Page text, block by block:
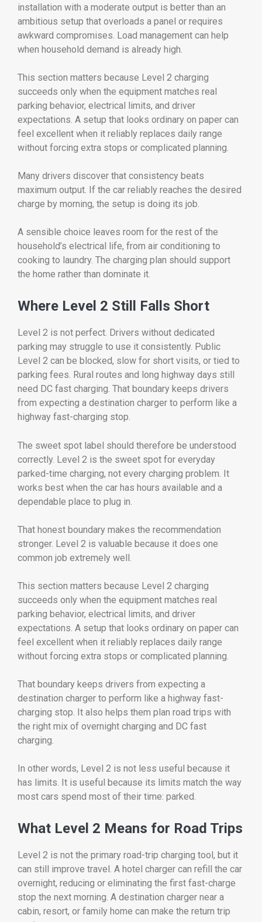
installation with a moderate output is better than an
ambitious setup that overloads a panel or requires
awkward compromises. Load management can help
when household demand is already high.
This section matters because Level 2 charging
succeeds only when the equipment matches real
parking behavior, electrical limits, and driver
expectations. A setup that looks ordinary on paper can
feel excellent when it reliably replaces daily range
without forcing extra stops or complicated planning.
Many drivers discover that consistency beats
maximum output. If the car reliably reaches the desired
charge by morning, the setup is doing its job.
A sensible choice leaves room for the rest of the
household’s electrical life, from air conditioning to
cooking to laundry. The charging plan should support
the home rather than dominate it.
Where Level 2 Still Falls Short
Level 2 is not perfect. Drivers without dedicated
parking may struggle to use it consistently. Public
Level 2 can be blocked, slow for short visits, or tied to
parking fees. Rural routes and long highway days still
need DC fast charging. That boundary keeps drivers
from expecting a destination charger to perform like a
highway fast-charging stop.
The sweet spot label should therefore be understood
correctly. Level 2 is the sweet spot for everyday
parked-time charging, not every charging problem. It
works best when the car has hours available and a
dependable place to plug in.
That honest boundary makes the recommendation
stronger. Level 2 is valuable because it does one
common job extremely well.
This section matters because Level 2 charging
succeeds only when the equipment matches real
parking behavior, electrical limits, and driver
expectations. A setup that looks ordinary on paper can
feel excellent when it reliably replaces daily range
without forcing extra stops or complicated planning.
That boundary keeps drivers from expecting a
destination charger to perform like a highway fast-
charging stop. It also helps them plan road trips with
the right mix of overnight charging and DC fast
charging.
In other words, Level 2 is not less useful because it
has limits. It is useful because its limits match the way
most cars spend most of their time: parked.
What Level 2 Means for Road Trips
Level 2 is not the primary road-trip charging tool, but it
can still improve travel. A hotel charger can refill the car
overnight, reducing or eliminating the first fast-charge
stop the next morning. A destination charger near a
cabin, resort, or family home can make the return trip